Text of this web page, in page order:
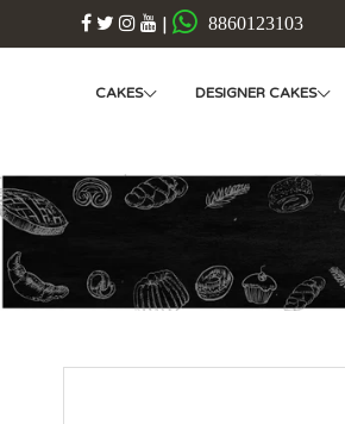
| 8860123103
CAKES DESIGNER CAKES